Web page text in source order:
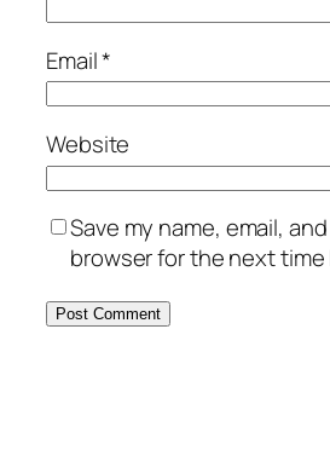
Email*
Website
Save my name, email,
browser for the next time